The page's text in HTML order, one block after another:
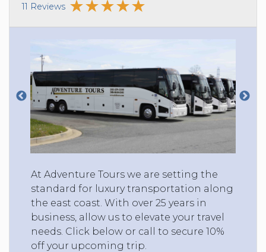
11 Reviews
At Adventure Tours we are setting the
standard for luxury transportation along
the east coast. With over 25 years in
business, allow us to elevate your travel
needs. Click below or call to secure 10%
off your upcoming trip.